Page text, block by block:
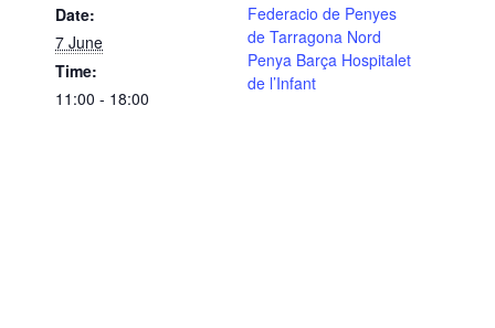
Date:
7 June
Time:
11:00 - 18:00
Federacio de Penyes
de Tarragona Nord
Penya Barça Hospitalet
de l’Infant